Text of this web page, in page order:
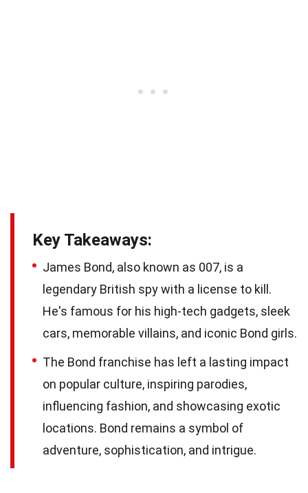
Key Takeaways:
James Bond, also known as 007, is a
legendary British spy with a license to kill.
He's famous for his high-tech gadgets, sleek
cars, memorable villains, and iconic Bond girls.
The Bond franchise has left a lasting impact
on popular culture, inspiring parodies,
influencing fashion, and showcasing exotic
locations. Bond remains a symbol of
adventure, sophistication, and intrigue.